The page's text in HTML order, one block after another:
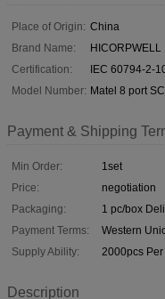
Place of Origin: China
Brand Name:
HICORPWELL
Certification:
IEC 60794-2-
Model Number: Matel 8 port
Payment & Shipping
Min Order:
1set
Price:
negotiation
Packaging:
1 pc/box
Payment Terms:
Western
Supply Ability:
2000pcs Per
Description